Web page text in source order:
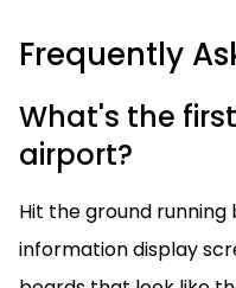
Frequently
What's the
airport?
Hit the ground
information display